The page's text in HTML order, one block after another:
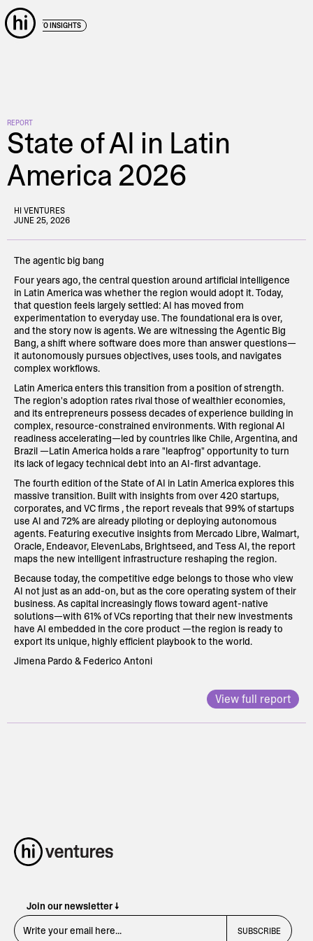
← BACK TO INSIGHTS
REPORT
State of AI in Latin
America 2026
HI VENTURES
JUNE 25, 2026
The agentic big bang
Four years ago, the central question around artificial intelligence
in Latin America was whether the region would adopt it. Today,
that question feels largely settled: AI has moved from
experimentation to everyday use. The foundational era is over,
and the story now is agents. We are witnessing the Agentic Big
Bang, a shift where software does more than answer questions—
it autonomously pursues objectives, uses tools, and navigates
complex workflows.
Latin America enters this transition from a position of strength.
The region's adoption rates rival those of wealthier economies,
and its entrepreneurs possess decades of experience building in
complex, resource-constrained environments. With regional AI
readiness accelerating—led by countries like Chile, Argentina, and
Brazil —Latin America holds a rare "leapfrog" opportunity to turn
its lack of legacy technical debt into an AI-first advantage.
The fourth edition of the State of AI in Latin America explores this
massive transition. Built with insights from over 420 startups,
corporates, and VC firms , the report reveals that 99% of startups
use AI and 72% are already piloting or deploying autonomous
agents. Featuring executive insights from Mercado Libre, Walmart,
Oracle, Endeavor, ElevenLabs, Brightseed, and Tess AI, the report
maps the new intelligent infrastructure reshaping the region.
Because today, the competitive edge belongs to those who view
AI not just as an add-on, but as the core operating system of their
business. As capital increasingly flows toward agent-native
solutions—with 61% of VCs reporting that their new investments
have AI embedded in the core product —the region is ready to
export its unique, highly efficient playbook to the world.
Jimena Pardo & Federico Antoni
View full report
Join our newsletter ↓